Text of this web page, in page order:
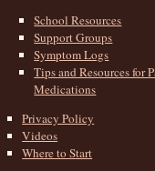
School Resources
Support Groups
Symptom Logs
Tips and Resources
Medications
Privacy Policy
Videos
Where to Start